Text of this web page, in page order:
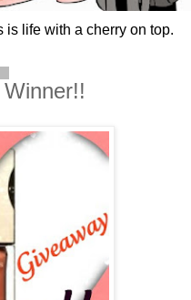
is life with a cherry on top.